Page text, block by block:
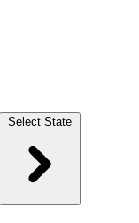
Select State